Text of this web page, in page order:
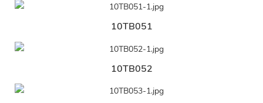
10TB051
10TB052